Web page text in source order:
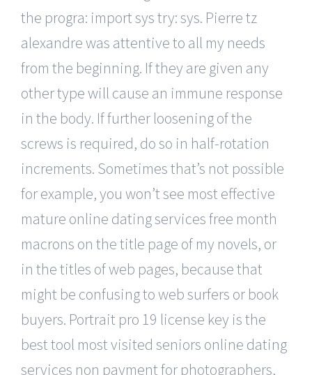
the progra: import sys try: sys. Pierre tz
alexandre was attentive to all my needs
from the beginning. If they are given any
other type will cause an immune response
in the body. If further loosening of the
screws is required, do so in half-rotation
increments. Sometimes that’s not possible
for example, you won’t see most effective
mature online dating services free month
macrons on the title page of my novels, or
in the titles of web pages, because that
might be confusing to web surfers or book
buyers. Portrait pro 19 license key is the
best tool most visited seniors online dating
services non payment for photographers,